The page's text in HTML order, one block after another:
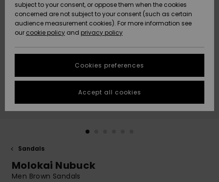
New
Arrivals
Highlights
New
Arrivals
Highlights
Community
HELP &
CONTACT
Data Protection
Start a
conversation
fastest answer
to your
question.
Start a
to the most
STORELOCATOR
GIFTCARDS
Sandals
Molokai Nubuck
Men Brown Sandals
subject to your consent, or oppose them when the cookies
concerned are not subject to your consent (such as certain
audience measurement cookies). For more information see
our cookie policy and privacy policy
Cookies preferences
Accept all cookies